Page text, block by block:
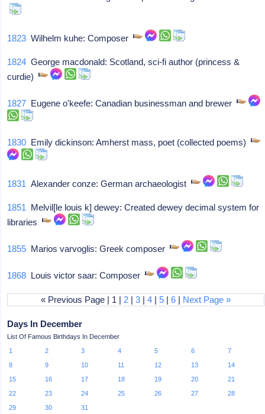
1823 Wilhelm kuhe: Composer
1824 George macdonald: Scotland, sci-fi author (princess &
curdie)
1827 Eugene o'keefe: Canadian businessman and brewer
1830 Emily dickinson: Amherst mass, poet (collected poems)
1831 Alexander conze: German archaeologist
1851 Melvil[le louis k] dewey: Created dewey decimal system for
libraries
1855 Marios varvoglis: Greek composer
1868 Louis victor saar: Composer
« Previous Page | 1 | 2 |3 |4 |5 |6 | Next Page »
Days In December
List Of Famous Birthdays In December
1
2 3 4 5 6
7
8
9 10 11 12 13
14
15
16 17 18 19 20
21
22
23 24 25 26 27
28
29
30 31